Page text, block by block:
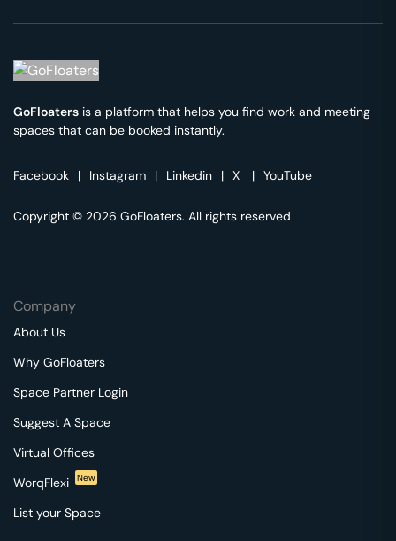
GoFloaters is a platform that helps you find work and meeting
spaces that can be booked instantly.
Facebook | Instagram | Linkedin | X | YouTube
Copyright © 2026 GoFloaters. All rights reserved
Company
About Us
Why GoFloaters
Space Partner Login
Suggest A Space
Virtual Offices
WorqFlexi
New
List your Space